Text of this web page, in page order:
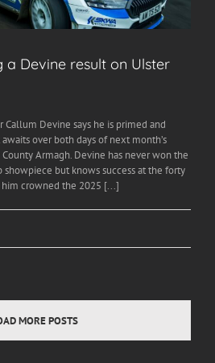
a Devine result on Ulster
Callum Devine says he is primed and
over both days of next month’s
Armagh. Devine has never won the
but knows success at the forty
crowned the 2025 [...]
MORE POSTS